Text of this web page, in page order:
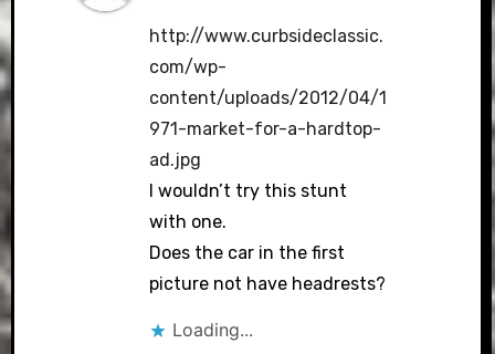
http://www.curbsideclassic.
com/wp-
content/uploads/2012/04/1
971-market-for-a-hardtop-
ad.jpg
I wouldn’t try this stunt
with one.
Does the car in the first
picture not have headrests?
Loading...